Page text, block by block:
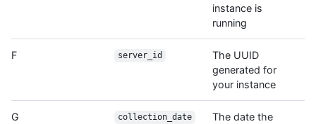
instance is
running
F server_id
The UUID
generated for
your instance
G collection_date
The date the